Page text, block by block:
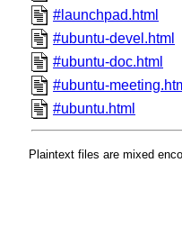
#launchpad.html
#ubuntu-devel.html
#ubuntu-doc.html
#ubuntu-
#ubuntu.html
Plaintext files are mixed